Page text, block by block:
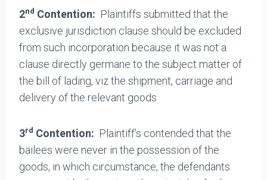
2nd Contention: Plaintiffs submitted that the
exclusive jurisdiction clause should be excluded
from such incorporation because it was not a
clause directly germane to the subject matter of
the bill of lading, viz the shipment, carriage and
delivery of the relevant goods
3rd Contention: Plaintiff’s contended that the
bailees were never in the possession of the
goods, in which circumstance, the defendants